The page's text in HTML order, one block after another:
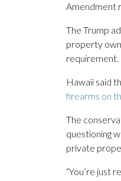
Amendment
The Trump
property
requirement.
Hawaii said
firearms on
The
questioning
private
“You’re just